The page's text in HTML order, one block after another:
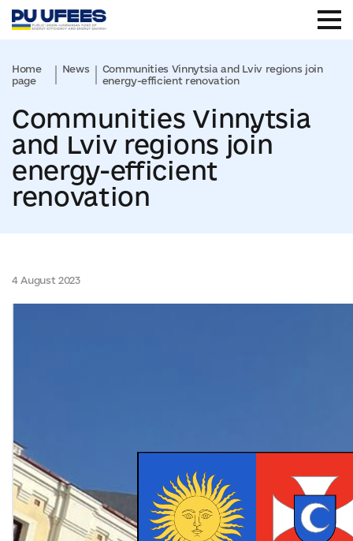
Home
page
News
Communities Vinnytsia and Lviv regions join
energy-efficient renovation
Communities Vinnytsia
and Lviv regions join
energy-efficient
renovation
4 August 2023